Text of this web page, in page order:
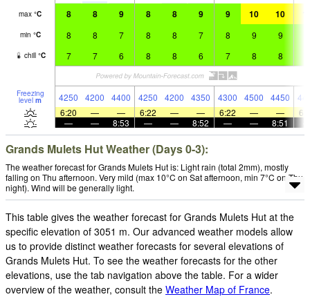
max °C 8 8 9 8 8 9 9 10 10
min °C 8 8 7 8 8 7 8 9 9
chill °C 7 7 6 8 8 6 7 8 8
Freezing
level m 4250 4200 4400 4250 4200 4350 4300 4500 4450
6:20
— — 6:22 — — 6:22 — —
—
— 8:53 — — 8:52 — — 8:51
Grands Mulets Hut Weather (Days 0-3):
The weather forecast for Grands Mulets Hut is: Light rain (total 2mm), mostly
falling on Thu afternoon. Very mild (max 10°C on Sat afternoon, min 7°C on Thu
night). Wind will be generally light.
This table gives the weather forecast for Grands Mulets Hut at the
specific elevation of 3051 m. Our advanced weather models allow
us to provide distinct weather forecasts for several elevations of
Grands Mulets Hut. To see the weather forecasts for the other
elevations, use the tab navigation above the table. For a wider
overview of the weather, consult the Weather Map of France.